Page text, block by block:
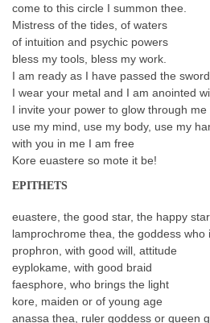
come to this circle I summon thee.
Mistress of the tides, of waters
of intuition and psychic powers
bless my tools, bless my work.
I am ready as I have passed the
I wear your metal and I am anointed
I invite your power to glow through me
use my mind, use my body, use my
with you in me I am free
Kore euastere so mote it be!
EPITHETS
euastere, the good star, the happy star
lamprochrome thea, the goddess who
prophron, with good will, attitude
eyplokame, with good braid
faesphore, who brings the light
kore, maiden or of young age
anassa thea, ruler goddess or queen